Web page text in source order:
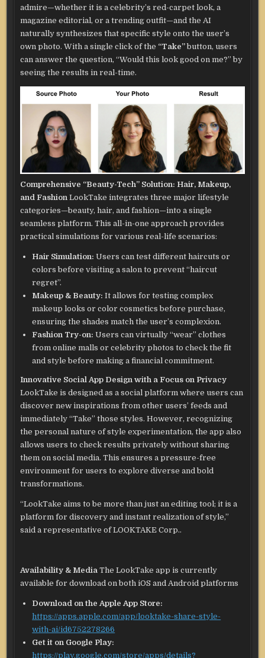
admire—whether it is a celebrity’s red-carpet look, a
magazine editorial, or a trending outfit—and the AI
naturally synthesizes that specific style onto the user’s
own photo. With a single click of the “Take”button, users
can answer the question, “Would this look good on me?” by
seeing the results in real-time.
Comprehensive “Beauty-Tech” Solution: Hair, Makeup,
and Fashion LookTake integrates three major lifestyle
categories—beauty, hair, and fashion—into a single
seamless platform. This all-in-one approach provides
practical simulations for various real-life scenarios:
Hair Simulation: Users can test different haircuts or
colors before visiting a salon to prevent “haircut
regret”.
Makeup & Beauty: It allows for testing complex
makeup looks or color cosmetics before purchase,
ensuring the shades match the user’s complexion.
Fashion Try-on: Users can virtually “wear” clothes
from online malls or celebrity photos to check the fit
and style before making a financial commitment.
Innovative Social App Design with a Focus on Privacy
LookTake is designed as a social platform where users can
discover new inspirations from other users’ feeds and
immediately “Take” those styles. However, recognizing
the personal nature of style experimentation, the app also
allows users to check results privately without sharing
them on social media. This ensures a pressure-free
environment for users to explore diverse and bold
transformations.
“LookTake aims to be more than just an editing tool; it is a
platform for discovery and instant realization of style,”
said a representative of LOOKTAKE Corp..
Availability & Media The LookTake app is currently
available for download on both iOS and Android platforms
Download on the Apple App Store:
https://apps.apple.com/app/looktake-share-style-
with-ai/id6752278266
Get it on Google Play:
https://play.google.com/store/apps/details?